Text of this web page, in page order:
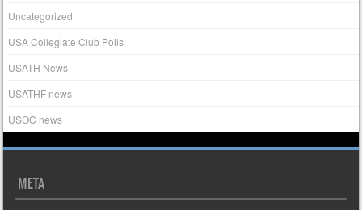
Uncategorized
USA Collegiate Club Polls
USATH News
USATHF news
USOC news
META